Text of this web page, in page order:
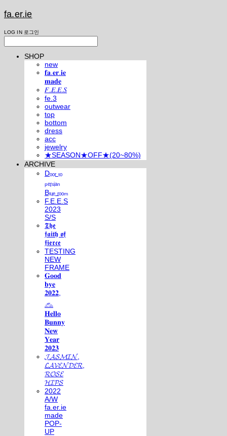
fa.er.ie
LOG IN 로그인
SHOP
new
𝐟𝐚.𝐞𝐫.𝐢𝐞
𝐦𝐚𝐝𝐞
𝐹.𝐸.𝐸.𝑆
fe.3
outwear
top
bottom
dress
acc
jewelry
★SEASON★OFF★(20~80%)
ARCHIVE
Dₒₒᵣ ₜₒ
ₚₑᵣₛᵢₐₙ
Bₗᵤₑ ᵣₒₒₘ
F.E.E.S
2023
S/S
𝕿𝖍𝖊
𝖋𝖆𝖎𝖙𝖍 𝖔𝖋
𝖋𝖎𝖊𝖗𝖈𝖊
TESTING
NEW
FRAME
𝐆𝐨𝐨𝐝
𝐛𝐲𝐞
𝟐𝟎𝟐𝟐,
𓃺
𝐇𝐞𝐥𝐥𝐨
𝐁𝐮𝐧𝐧𝐲
𝐍𝐞𝐰
𝐘𝐞𝐚𝐫
𝟐𝟎𝟐𝟑
𝓙𝓐𝓢𝓜𝓘𝓝,
𝓛𝓐𝓥𝓔𝓝𝓓𝓔𝓡,
𝓡𝓞𝓢𝓔
𝓗𝓘𝓟𝓢
2022
A/W
fa.er.ie
made
POP-
UP